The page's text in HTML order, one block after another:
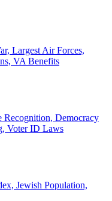
Largest Air Forces,
VA Benefits
Recognition, Democracy
Voter ID Laws
Jewish Population,